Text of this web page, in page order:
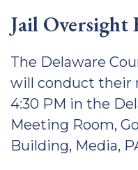
Jail Oversight
The Delaware
will conduct their
4:30 PM in the
Meeting Room,
Building, Media,